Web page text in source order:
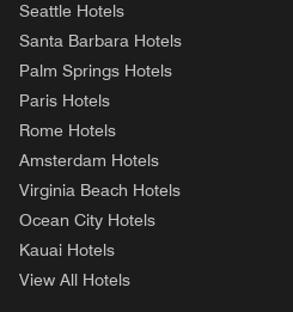
Seattle Hotels
Santa Barbara Hotels
Palm Springs Hotels
Paris Hotels
Rome Hotels
Amsterdam Hotels
Virginia Beach Hotels
Ocean City Hotels
Kauai Hotels
View All Hotels